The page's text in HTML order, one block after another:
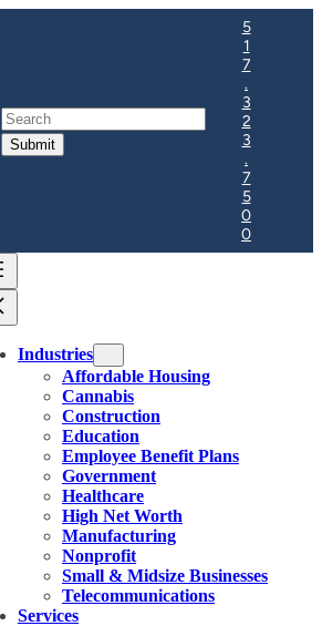
Search
5
1
7
.
3
2
3
.
7
5
0
0
Industries
Affordable Housing
Cannabis
Construction
Education
Employee Benefit Plans
Government
Healthcare
High Net Worth
Manufacturing
Nonprofit
Small & Midsize Businesses
Telecommunications
Services